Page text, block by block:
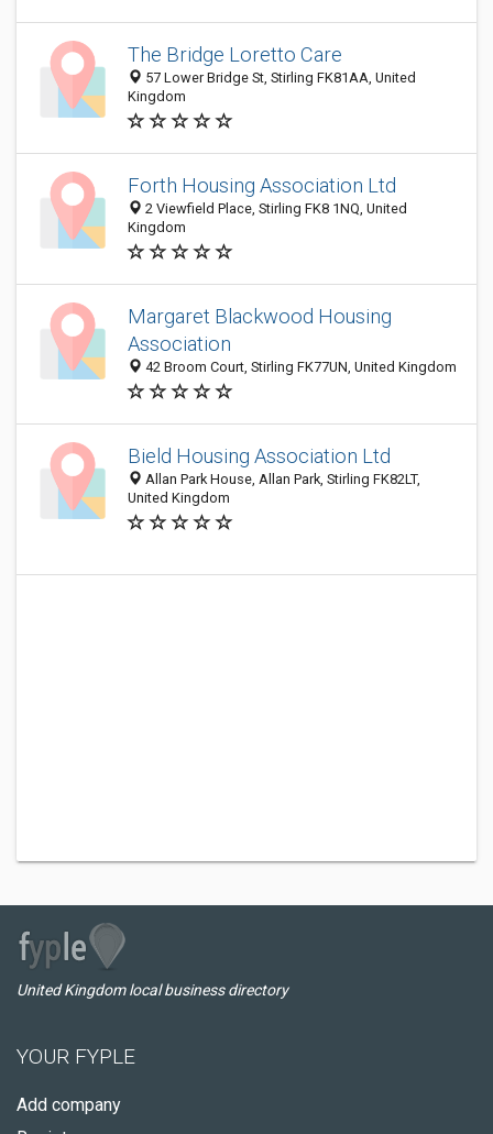
The Bridge Loretto Care
57 Lower Bridge St, Stirling FK81AA, United
Kingdom
Forth Housing Association Ltd
2 Viewfield Place, Stirling FK8 1NQ, United
Kingdom
Margaret Blackwood Housing
Association
42 Broom Court, Stirling FK77UN, United Kingdom
Bield Housing Association Ltd
Allan Park House, Allan Park, Stirling FK82LT,
United Kingdom
United Kingdom local business directory
YOUR FYPLE
Add company